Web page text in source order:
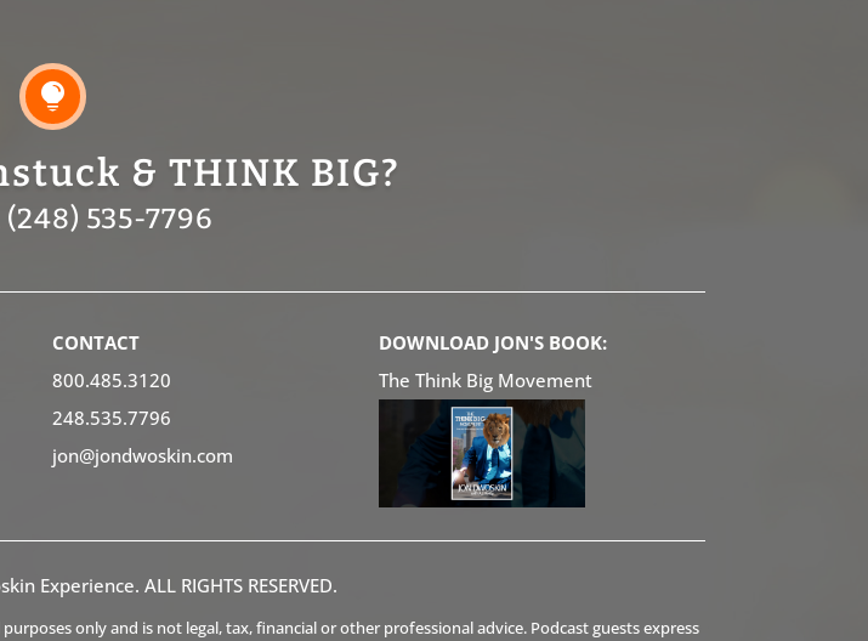

& THINK BIG?
(248) 535-7796
CONTACT
800.485.3120
248.535.7796
jon@jondwoskin.com
DOWNLOAD JON'S BOOK:
The Think Big Movement
Experience. ALL RIGHTS RESERVED.
only and is not legal, tax, financial or other professional advice. Podcast guests express